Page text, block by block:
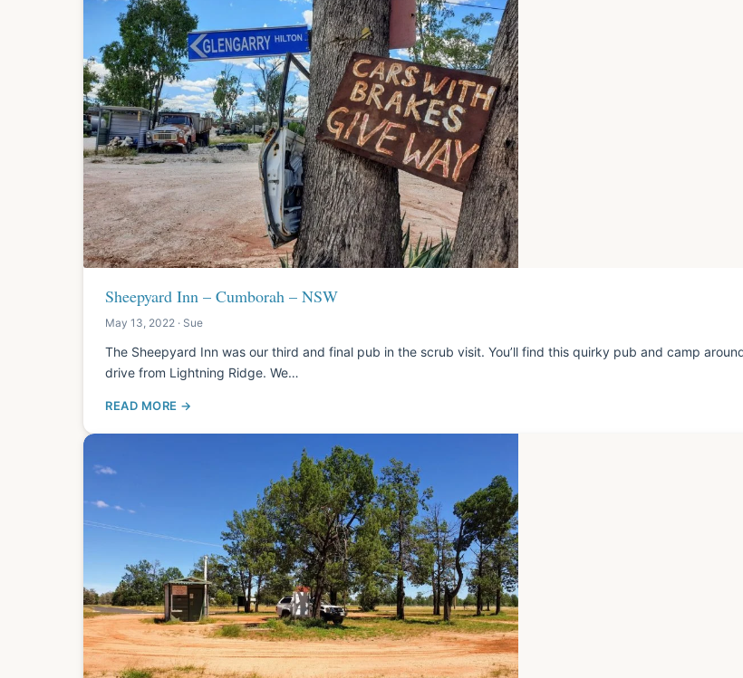
Sheepyard Inn – Cumborah – NSW
May 13, 2022 · Sue
The Sheepyard Inn was our third and final pub in the scrub visit. You’ll find this quirky pub and camp
drive from Lightning Ridge. We…
READ MORE